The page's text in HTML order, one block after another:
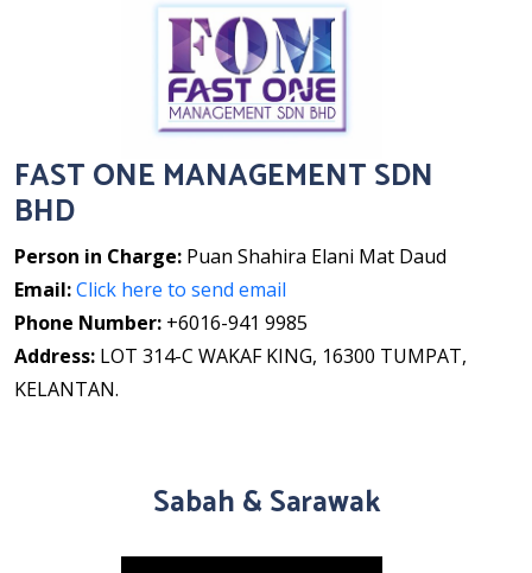
FAST ONE MANAGEMENT SDN
BHD
Person in Charge: Puan Shahira Elani Mat Daud
Email:Click here to send email
Phone Number: +6016-941 9985
Address: LOT 314-C WAKAF KING, 16300 TUMPAT,
KELANTAN.
Sabah & Sarawak